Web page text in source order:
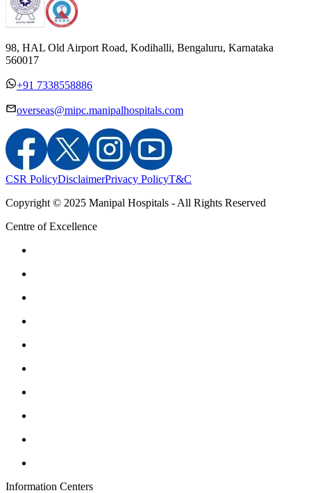
98, HAL Old Airport Road, Kodihalli, Bengaluru, Karnataka
560017
+91 7338558886
overseas@mipc.manipalhospitals.com
CSR PolicyDisclaimerPrivacy PolicyT&C
Copyright © 2025 Manipal Hospitals - All Rights Reserved
Centre of Excellence
Information Centers